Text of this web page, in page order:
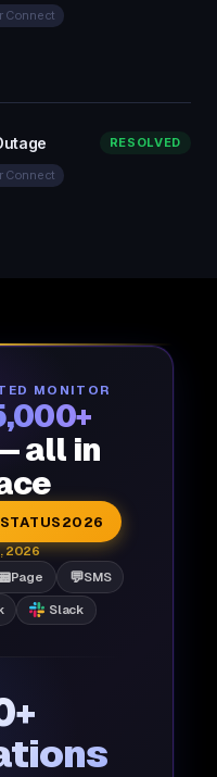
Connect
RESOLVED
Connect
MONITOR
all in
STATUS2026
2026
Page 💬SMS
Slack